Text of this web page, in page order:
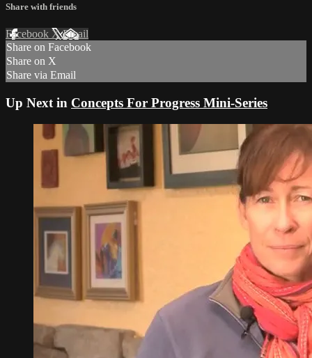
Share with friends
Facebook XEmail
Share on Facebook
Share on X
Share via Email
Up Next in Concepts For Progress Mini-Series